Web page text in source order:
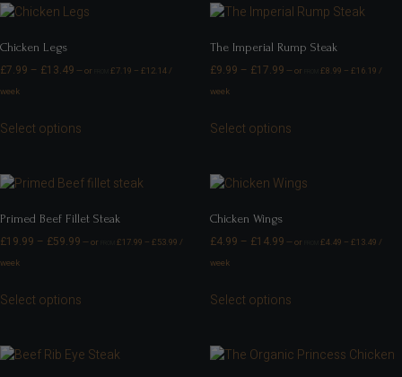
Chicken Legs
£7.99 – £13.49 —or £7.19 – £12.14/
week
Select options
The Imperial Rump Steak
£9.99 – £17.99 —or £8.99 – £16.19 /
week
Select options
Primed Beef Fillet Steak
£19.99 – £59.99 —or £17.99 – £53.99 /
week
Select options
Chicken Wings
£4.99 – £14.99 —or £4.49 – £13.49 /
week
Select options